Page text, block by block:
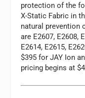
protection of the
X-Static Fabric in
natural prevention
are E2607, E2608,
E2614, E2615,
$395 for JAY Ion
pricing begins at